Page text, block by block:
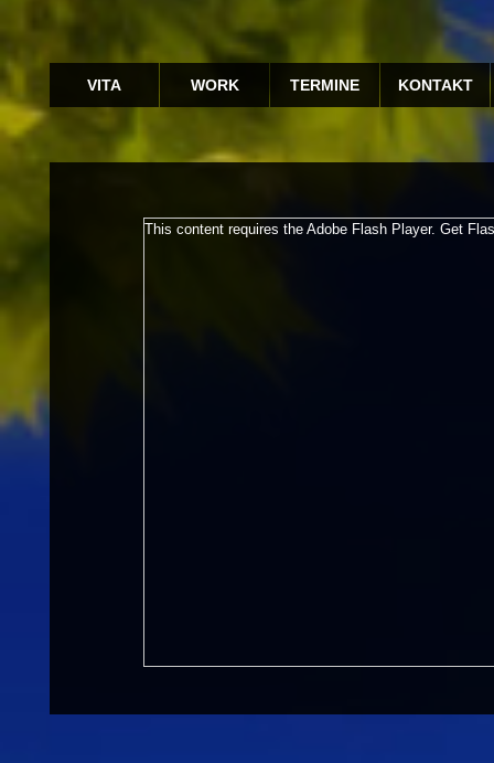
VITA WORK TERMINE KONTAKT
This content requires the Adobe Flash Player. Get